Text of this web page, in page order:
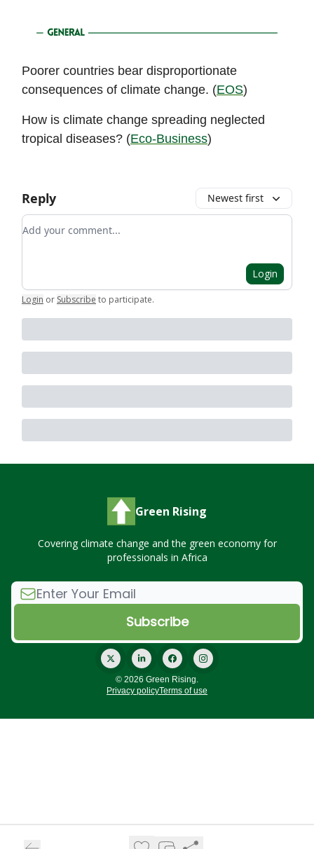
Poorer countries bear disproportionate
consequences of climate change. (EOS)
How is climate change spreading neglected
tropical diseases? (Eco-Business)
Reply Newest first
Add your comment
Login
Login or Subscribe to participate.
Green Rising
Covering climate change and the green economy for
professionals in Africa
© 2026 Green Rising.
Privacy policyTerms of use